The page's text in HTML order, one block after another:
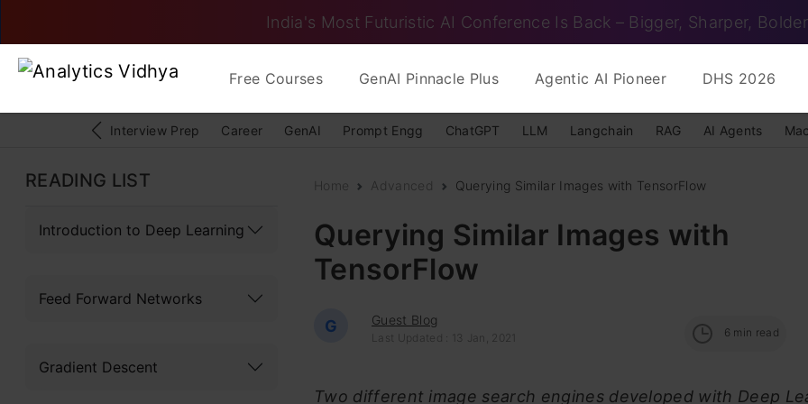
India's Most Futuristic AI Conference Is Back – Bigger, Sharper, Bolder
Free Courses GenAI Pinnacle Plus Agentic AI Pioneer DHS 2026
Interview Prep Career GenAI Prompt Engg ChatGPT LLM Langchain RAG AI Agents
READING LIST
Introduction to Deep Learning
Feed Forward Networks
Gradient Descent
Home Advanced Querying Similar Images with TensorFlow
Querying Similar Images with
TensorFlow
G Guest Blog
Last Updated : 13 Jan, 2021 6 min read
Two different image search engines developed with Deep